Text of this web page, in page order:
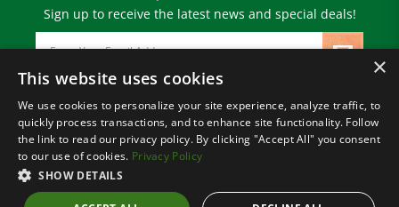
Email
Address
© Copyright2026 Paris Farmers Union.
All Rights Reserved.
×
This website uses cookies
We use cookies to personalize your site experience, analyze traffic, to
quickly process transactions, and to enhance site functionality. Follow
the link to read our privacy policy. By clicking "Accept All" you consent
to our use of cookies. Privacy Policy
SHOW DETAILS